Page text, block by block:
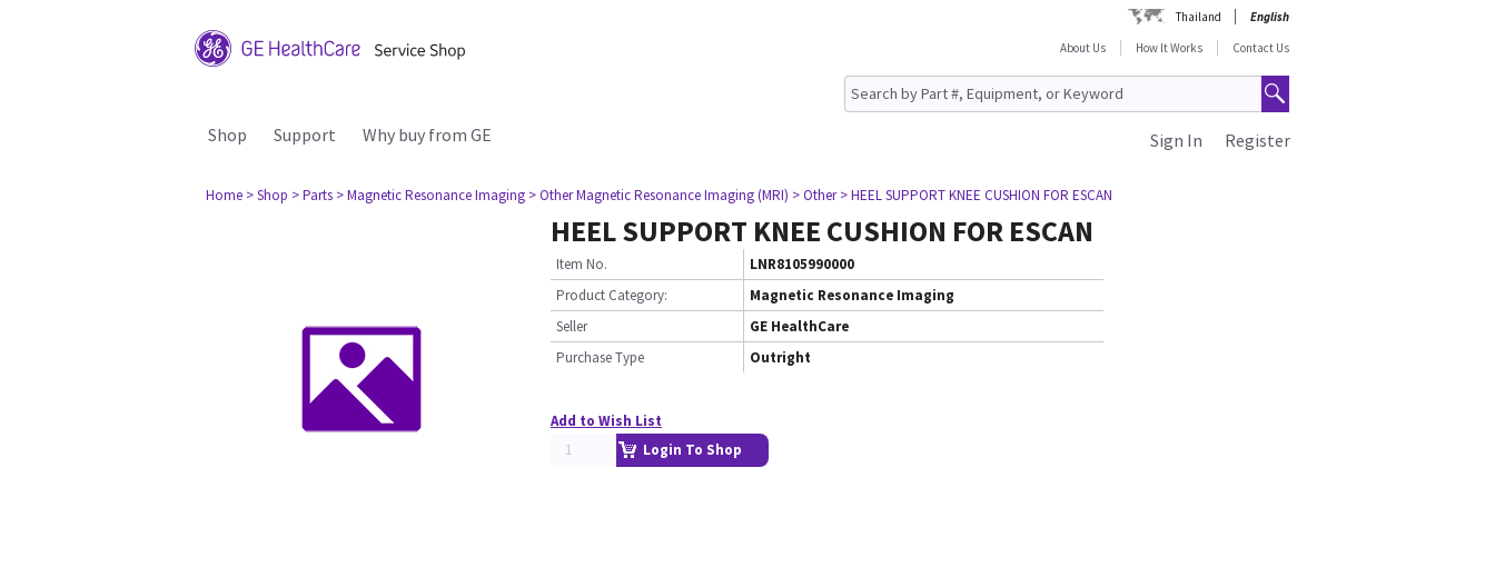
Thailand
English
About Us
How It Works Contact Us
Shop Support Why buy from GE Register
Sign In
Home > Shop > Parts > Magnetic Resonance Imaging > Other Magnetic Resonance Imaging (MRI) > Other > HEEL SUPPORT KNEE CUSHION FOR ESCAN
HEEL SUPPORT KNEE CUSHION FOR ESCAN
Item No.
LNR8105990000
Product Category:
Magnetic Resonance Imaging
Seller
GE HealthCare
Purchase Type
Outright
Add to Wish List
Login To Shop